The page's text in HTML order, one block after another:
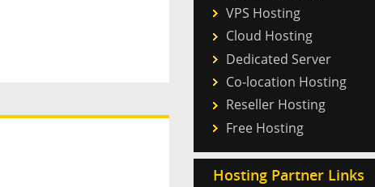
VPS Hosting
Cloud Hosting
Dedicated Server
Co-location Hosting
Reseller Hosting
Free Hosting
Hosting Partner Links